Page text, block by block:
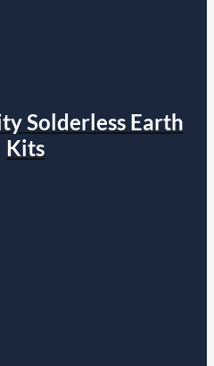
Solderless Earth
Kits